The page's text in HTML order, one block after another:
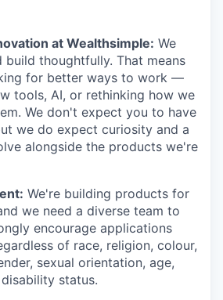
at Wealthsimple: We
build thoughtfully. That means
for better ways to work —
tools, AI, or rethinking how we
We don't expect you to have
we do expect curiosity and a
alongside the products we're
We're building products for
we need a diverse team to
encourage applications
of race, religion, colour,
sexual orientation, age,
status.